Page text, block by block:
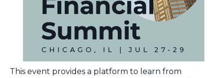
This event provides a platform to learn from